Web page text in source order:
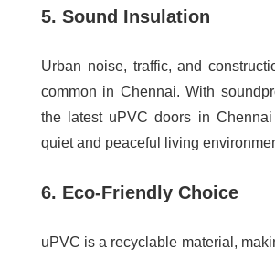
5. Sound Insulation
Urban noise, traffic, and
common in Chennai. With
the
latest uPVC doors in Chennai
quiet and peaceful living
6. Eco-Friendly Choice
uPVC is a recyclable material,